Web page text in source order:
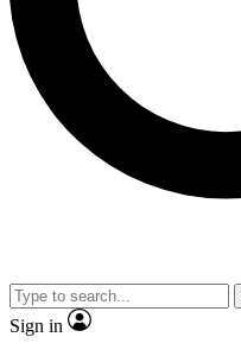
No ads, ever
video
Sign in